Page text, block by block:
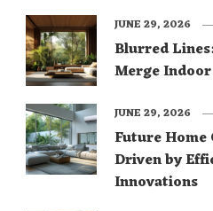
Blurred
Merge
JUNE 29, 2026
Future
Driven by
Innovations
JUNE 29, 2026